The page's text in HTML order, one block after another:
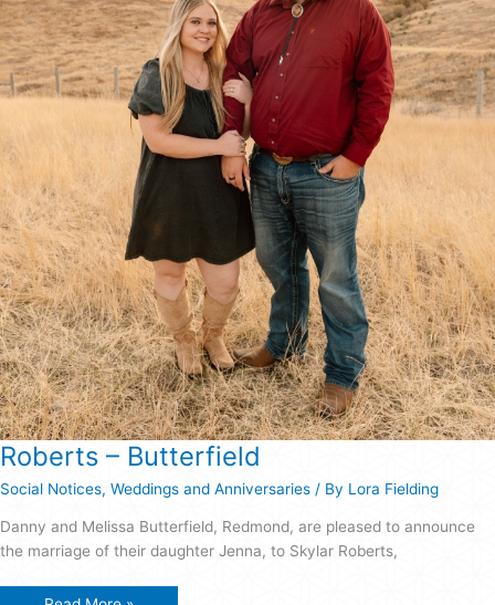
Roberts – Butterfield
Social Notices, Weddings and Anniversaries / By Lora Fielding
Danny and Melissa Butterfield, Redmond, are pleased to announce
the marriage of their daughter Jenna, to Skylar Roberts,